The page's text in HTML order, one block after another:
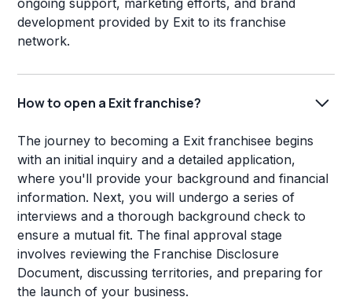
ongoing support, marketing efforts, and brand
development provided by Exit to its franchise
network.
How to open a Exit franchise?
The journey to becoming a Exit franchisee begins
with an initial inquiry and a detailed application,
where you'll provide your background and financial
information. Next, you will undergo a series of
interviews and a thorough background check to
ensure a mutual fit. The final approval stage
involves reviewing the Franchise Disclosure
Document, discussing territories, and preparing for
the launch of your business.